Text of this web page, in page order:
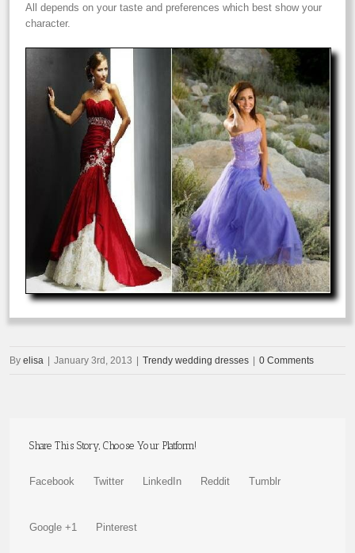
All depends on your taste and preferences which best show your
character.
By elisa January 3rd, 2013 Trendy wedding dresses 0 Comments
Share This Story, Choose Your Platform!
Facebook Twitter LinkedIn Reddit Tumblr
Google +1 Pinterest